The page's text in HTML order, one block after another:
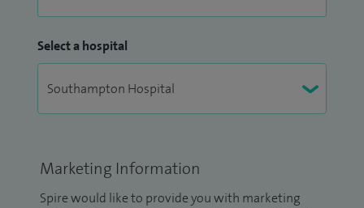
Select a hospital
Marketing Information
Spire would like to provide you with marketing